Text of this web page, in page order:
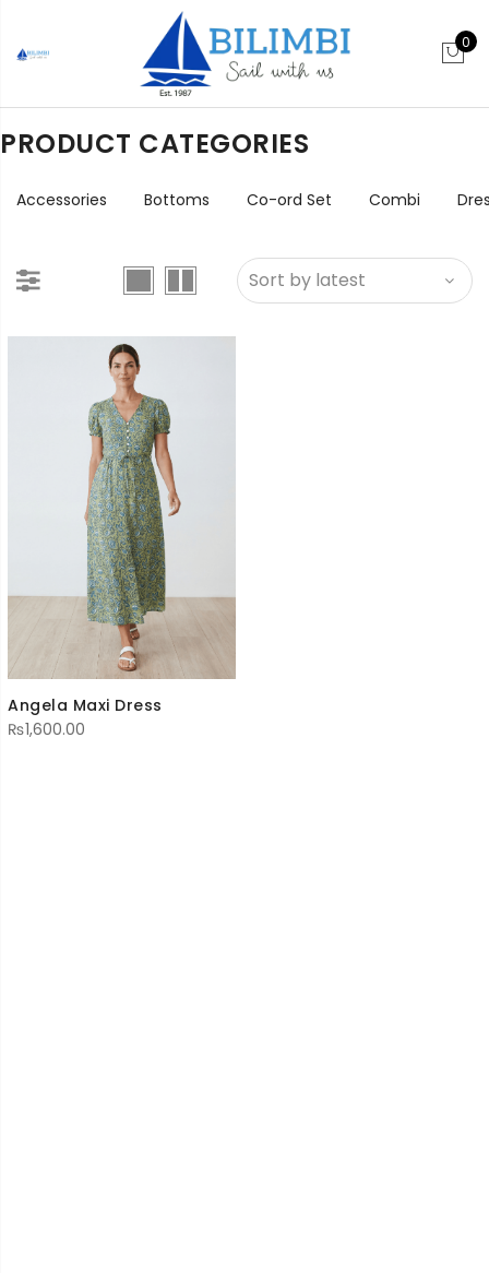
0
PRODUCT CATEGORIES
Accessories Bottoms Co-ord Set Combi
Angela Maxi Dress
₨1,600.00